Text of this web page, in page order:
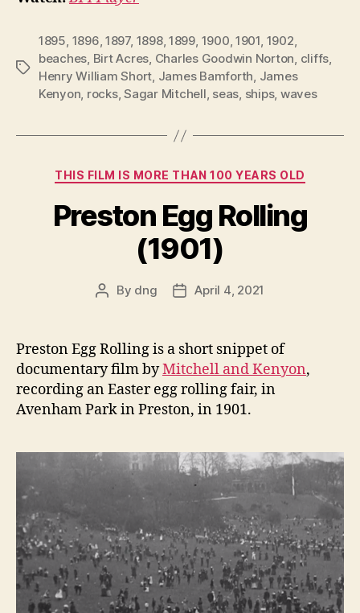
Tags
1895, 1896, 1897, 1898, 1899, 1900, 1901, 1902,
beaches, Birt Acres, Charles Goodwin Norton, cliffs,
Henry William Short, James Bamforth, James
Kenyon, rocks,Sagar Mitchell, seas, ships, waves
Categories
THIS FILM IS MORE THAN 100 YEARS OLD
Preston Egg Rolling
(1901)
Post
By dng
PostApril 4, 2021
Preston Egg Rolling is a short snippet of
documentary film byMitchell and Kenyon,
recording an Easter egg rolling fair, in
Avenham Park in Preston, in 1901.